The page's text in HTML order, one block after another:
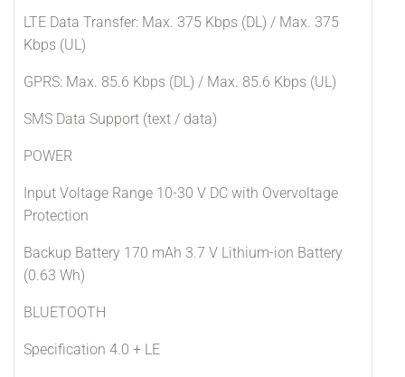
LTE Data Transfer: Max. 375 Kbps (DL) / Max. 375
Kbps (UL)
GPRS: Max. 85.6 Kbps (DL) / Max. 85.6 Kbps (UL)
SMS Data Support (text / data)
POWER
Input Voltage Range 10-30 V DC with Overvoltage
Protection
Backup Battery 170 mAh 3.7 V Lithium-ion Battery
(0.63 Wh)
BLUETOOTH
Specification 4.0 + LE